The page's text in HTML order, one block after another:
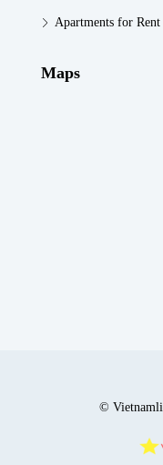
Apartments for
Maps
©